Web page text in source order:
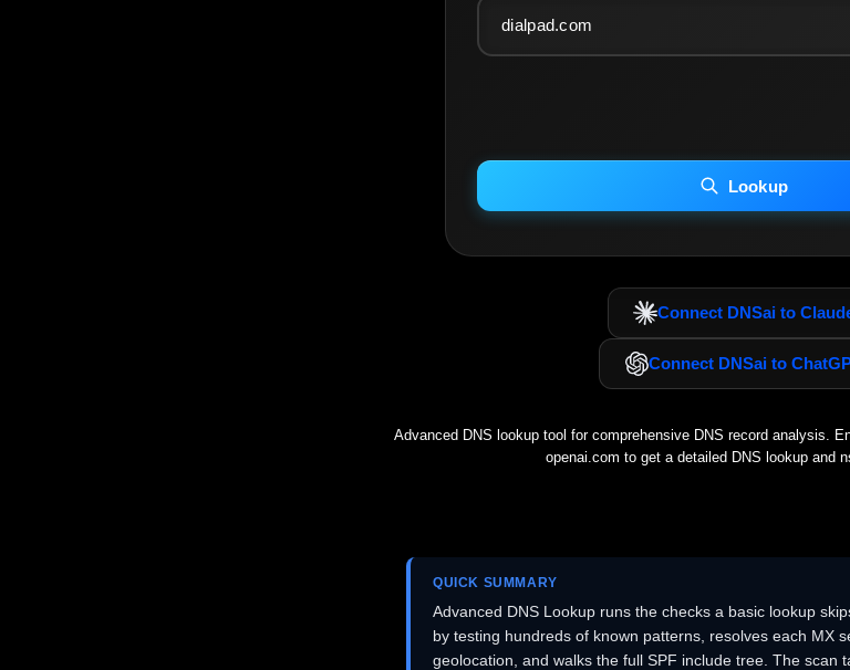
INCLUDE IP HOST LOCATION INFO
Including advanced options may increase scan time 30–60s.
Lookup
Connect DNSai to
Connect DNSai to
Advanced DNS lookup tool for comprehensive DNS record analysis.
openai.com to get a detailed DNS lookup and
QUICK SUMMARY
Advanced DNS Lookup runs the checks a basic lookup
by testing hundreds of known patterns, resolves each MX
geolocation, and walks the full SPF include tree. The scan